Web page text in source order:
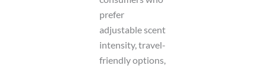
prefer
adjustable scent
intensity, travel-
friendly options,